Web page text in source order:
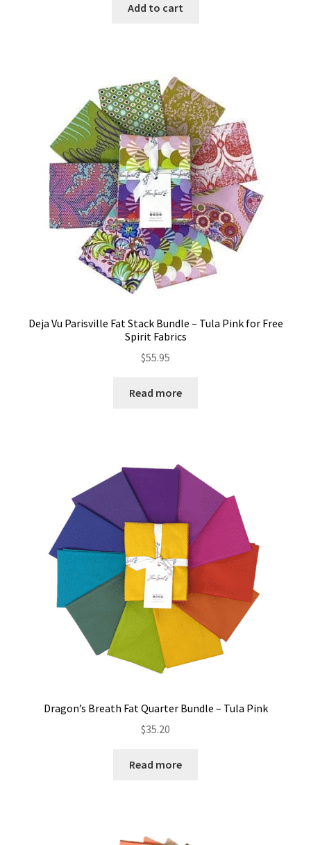
Add to cart
Deja Vu Parisville Fat Stack Bundle – Tula Pink for Free
Spirit Fabrics
$55.95
Read more
Dragon’s Breath Fat Quarter Bundle – Tula Pink
$35.20
Read more